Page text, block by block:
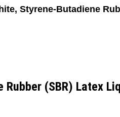
Styrene-Butadiene
Rubber (SBR) Latex